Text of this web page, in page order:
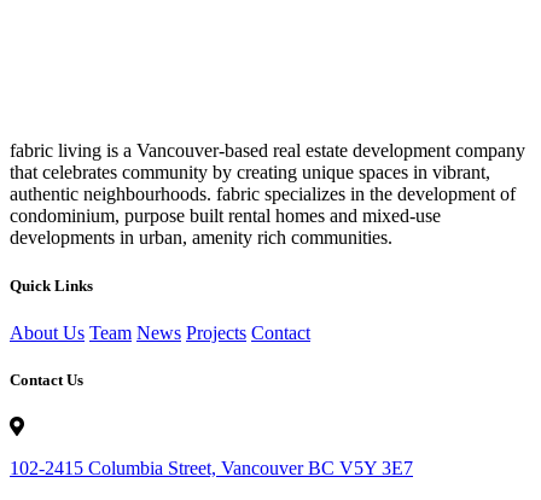
fabric living is a Vancouver-based real estate development company
that celebrates community by creating unique spaces in vibrant,
authentic neighbourhoods. fabric specializes in the development of
condominium, purpose built rental homes and mixed-use
developments in urban, amenity rich communities.
Quick Links
About Us Team News Projects Contact
Contact Us
102-2415 Columbia Street, Vancouver BC V5Y 3E7